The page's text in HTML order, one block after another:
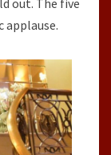
out. The five
applause.